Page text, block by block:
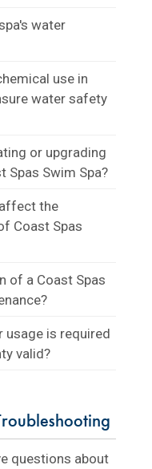
water
use in
water safety
or upgrading
Spas Swim Spa?
the
Coast Spas
of a Coast Spas
usage is required
valid?
questions about